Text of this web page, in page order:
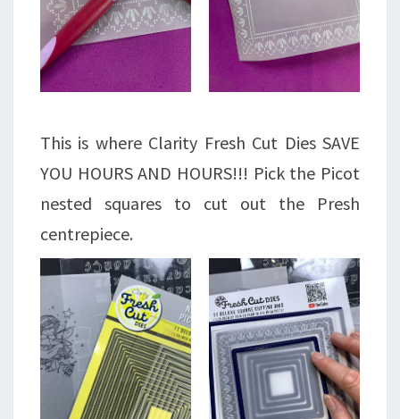
This is where Clarity Fresh Cut Dies SAVE
YOU HOURS AND HOURS!!! Pick the Picot
nested squares to cut out the Presh
centrepiece.